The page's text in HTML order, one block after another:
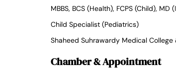
MBBS, BCS (Health), FCPS (Child), MD
Child Specialist (Pediatrics)
Shaheed Suhrawardy Medical College
Chamber & Appointment